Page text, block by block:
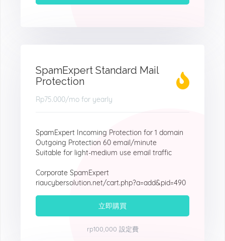
SpamExpert Standard Mail
Protection
Rp75.000/mo for yearly
SpamExpert Incoming Protection for 1 domain
Outgoing Protection 60 email/minute
Suitable for light-medium use email traffic
Corporate SpamExpert
riaucybersolution.net/cart.php?a=add&pid=490
立即購買
rp100,000 設定費